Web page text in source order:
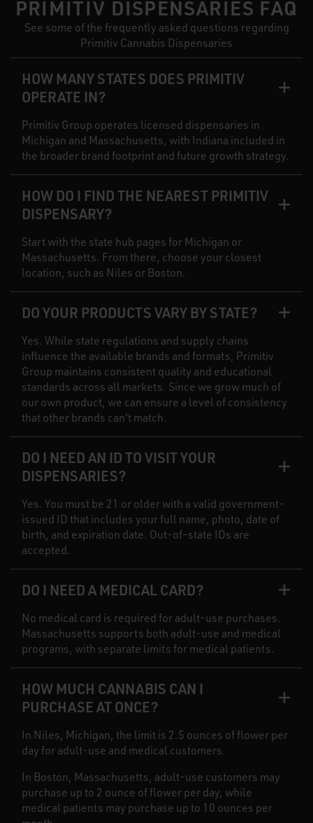
PRIMITIV DISPENSARIES FAQ
See some of the frequently asked questions regarding
Primitiv Cannabis Dispensaries
HOW MANY STATES DOES PRIMITIV
OPERATE IN?
Primitiv Group operates licensed dispensaries in
Michigan and Massachusetts, with Indiana included in
the broader brand footprint and future growth strategy.
HOW DO I FIND THE NEAREST PRIMITIV
DISPENSARY?
Start with the state hub pages for Michigan or
Massachusetts. From there, choose your closest
location, such as Niles or Boston.
DO YOUR PRODUCTS VARY BY STATE?
Yes. While state regulations and supply chains
influence the available brands and formats, Primitiv
Group maintains consistent quality and educational
standards across all markets. Since we grow much of
our own product, we can ensure a level of consistency
that other brands can't match.
DO I NEED AN ID TO VISIT YOUR
DISPENSARIES?
Yes. You must be 21 or older with a valid government-
issued ID that includes your full name, photo, date of
birth, and expiration date. Out-of-state IDs are
accepted.
DO I NEED A MEDICAL CARD?
No medical card is required for adult-use purchases.
Massachusetts supports both adult-use and medical
programs, with separate limits for medical patients.
HOW MUCH CANNABIS CAN I
PURCHASE AT ONCE?
In Niles, Michigan, the limit is 2.5 ounces of flower per
day for adult-use and medical customers.
In Boston, Massachusetts, adult-use customers may
purchase up to 2 ounce of flower per day, while
medical patients may purchase up to 10 ounces per